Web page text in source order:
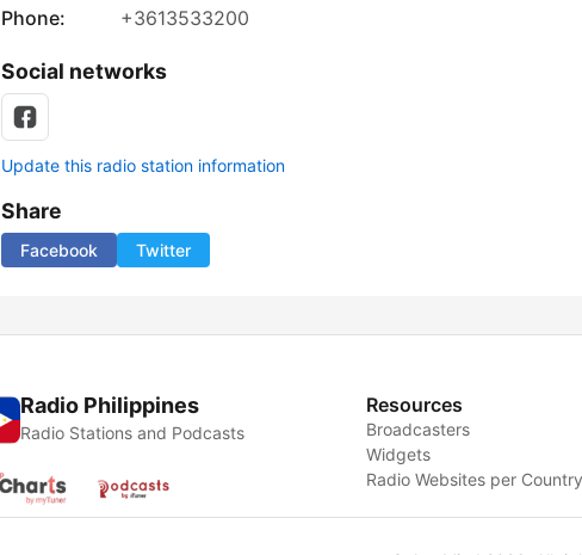
Phone:
+3613533200
Social networks
Update this radio station information
Share
Facebook Twitter
Radio Philippines
Radio Stations and Podcasts
Resources
Broadcasters
Widgets
Radio Websites per